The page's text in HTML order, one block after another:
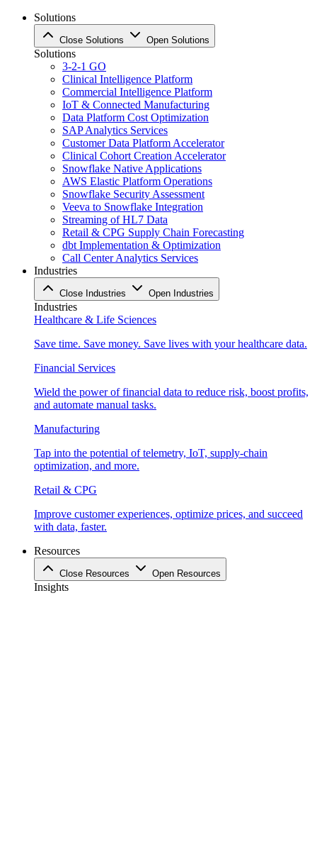
Solutions
Close Solutions Open Solutions
Solutions
3-2-1 GO
Clinical Intelligence Platform
Commercial Intelligence Platform
IoT & Connected Manufacturing
Data Platform Cost Optimization
SAP Analytics Services
Customer Data Platform Accelerator
Clinical Cohort Creation Accelerator
Snowflake Native Applications
AWS Elastic Platform Operations
Snowflake Security Assessment
Veeva to Snowflake Integration
Streaming of HL7 Data
Retail & CPG Supply Chain Forecasting
dbt Implementation & Optimization
Call Center Analytics Services
Industries
Close Industries Open Industries
Industries
Healthcare & Life Sciences
Save time. Save money. Save lives with your healthcare data.
Financial Services
Wield the power of financial data to reduce risk, boost profits,
and automate manual tasks.
Manufacturing
Tap into the potential of telemetry, IoT, supply-chain
optimization, and more.
Retail & CPG
Improve customer experiences, optimize prices, and succeed
with data, faster.
Resources
Close Resources Open Resources
Insights